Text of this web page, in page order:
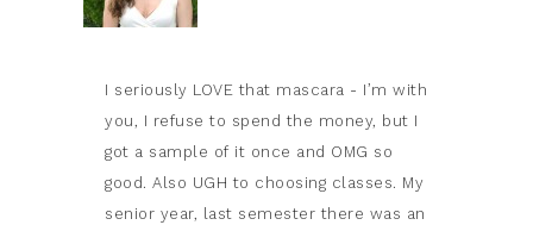
I seriously LOVE that mascara - I’m with
you, I refuse to spend the money, but I
got a sample of it once and OMG so
good. Also UGH to choosing classes. My
senior year, last semester there was an